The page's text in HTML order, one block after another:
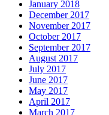
January 2018
December 2017
November 2017
October 2017
September 2017
August 2017
July 2017
June 2017
May 2017
April 2017
March 2017